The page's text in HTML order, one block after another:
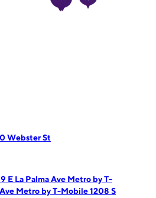
Webster St
E La Palma Ave Metro by T-
Metro by T-Mobile 1208 S